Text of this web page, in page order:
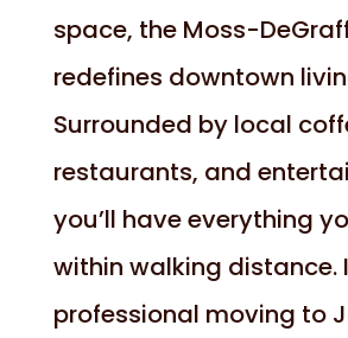
space, the Moss-
redefines downtown
Surrounded by local
restaurants, and
you’ll have everything
within walking distance.
professional moving to